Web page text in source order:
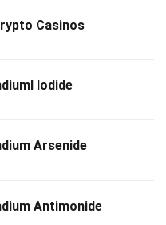
Casinos
Iodide
Arsenide
Antimonide